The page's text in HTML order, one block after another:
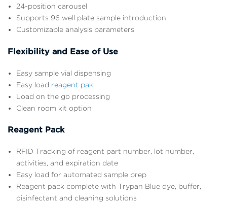
24-position carousel
Supports 96 well plate sample introduction
Customizable analysis parameters
Flexibility and Ease of Use
Easy sample vial dispensing
Easy load reagent pak
Load on the go processing
Clean room kit option
Reagent Pack
RFID Tracking of reagent part number, lot number,
activities, and expiration date
Easy load for automated sample prep
Reagent pack complete with Trypan Blue dye, buffer,
disinfectant and cleaning solutions